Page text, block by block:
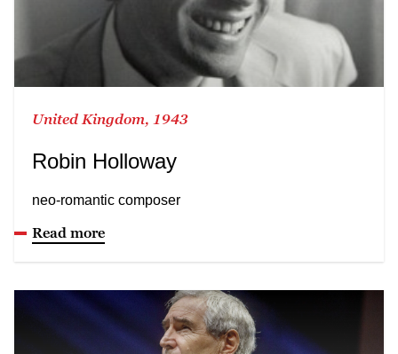
United Kingdom, 1943
Robin Holloway
neo-romantic composer
Read more